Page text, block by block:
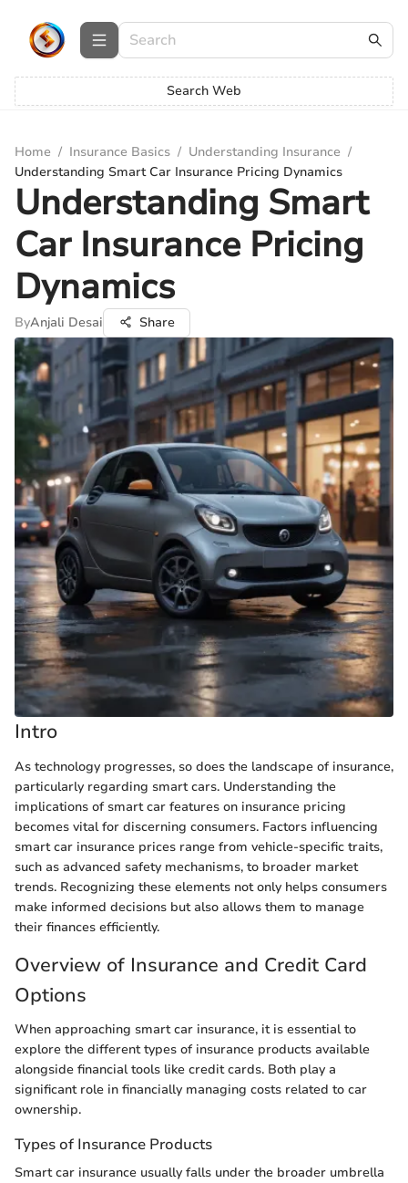
Search Web
Home / Insurance Basics / Understanding Insurance /
Understanding Smart Car Insurance Pricing Dynamics
Understanding Smart
Car Insurance Pricing
Dynamics
ByAnjali Desai Share
Intro
As technology progresses, so does the landscape of insurance,
particularly regarding smart cars. Understanding the
implications of smart car features on insurance pricing
becomes vital for discerning consumers. Factors influencing
smart car insurance prices range from vehicle-specific traits,
such as advanced safety mechanisms, to broader market
trends. Recognizing these elements not only helps consumers
make informed decisions but also allows them to manage
their finances efficiently.
Overview of Insurance and Credit Card
Options
When approaching smart car insurance, it is essential to
explore the different types of insurance products available
alongside financial tools like credit cards. Both play a
significant role in financially managing costs related to car
ownership.
Types of Insurance Products
Smart car insurance usually falls under the broader umbrella